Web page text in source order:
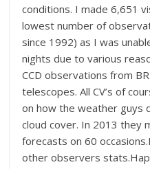
conditions. I made 6,651
lowest number of
since 1992) as I was
nights due to various
CCD observations from
telescopes. All CV’s of
on how the weather guys
cloud cover. In 2013 they
forecasts on 60
other observers